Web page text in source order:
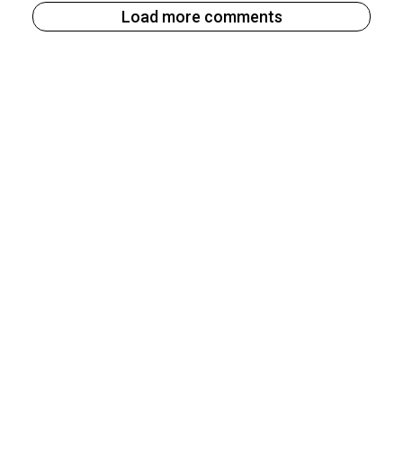
Load more comments